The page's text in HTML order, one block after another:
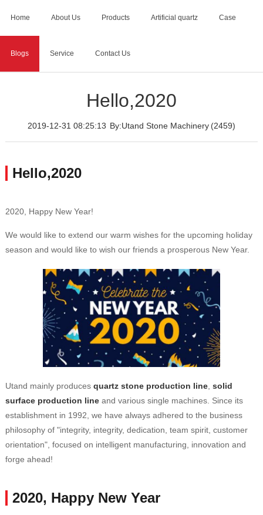
Home About Us Products Artificial quartz Case
Blogs Service Contact Us
Home > Blogs Hello,2020
Hello,2020
2019-12-31 08:25:13 By:Utand Stone Machinery (2459)
Hello,2020
2020, Happy New Year!
We would like to extend our warm wishes for the upcoming holiday
season and would like to wish our friends a prosperous New Year.
Utand mainly produces quartz stone production line, solid
surface production lineand various single machines. Since its
establishment in 1992, we have always adhered to the business
philosophy of "integrity, integrity, dedication, team spirit, customer
orientation", focused on intelligent manufacturing, innovation and
forge ahead!
2020, Happy New Year